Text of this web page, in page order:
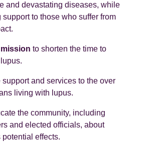
and devastating diseases, while
to those who suffer from
mission to shorten the time to
support and services to the over
living with lupus.
the community, including
and elected officials, about
potential effects.